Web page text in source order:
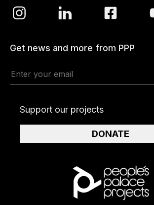
Get news and more from PPP
Support our projects
DONATE